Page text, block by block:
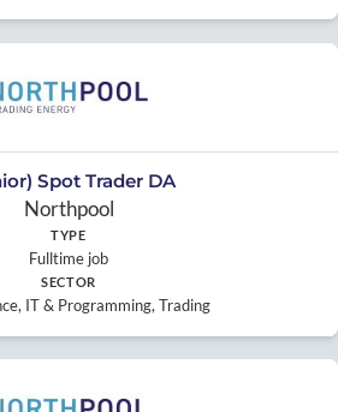
Spot Trader DA
Northpool
TYPE
Fulltime job
SECTOR
IT & Programming, Trading